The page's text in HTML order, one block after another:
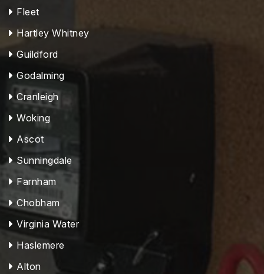
Fleet
Hartley Whitney
Guildford
Godalming
Cranleigh
Woking
Ascot
Sunningdale
Farnham
Chobham
Virginia Water
Haslemere
Alton